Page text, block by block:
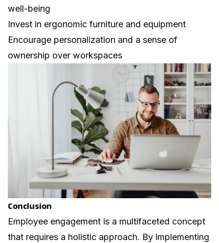
well-being
Invest in ergonomic furniture and equipment
Encourage personalization and a sense of
ownership over workspaces
Conclusion
Employee engagement is a multifaceted concept
that requires a holistic approach. By implementing